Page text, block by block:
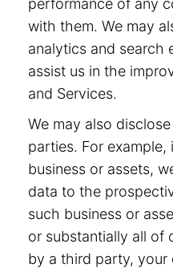
performance of any
with them. We may
analytics and search
assist us in the
and Services.
We may also
parties. For
business or assets,
data to the
such business or
or substantially all of
by a third party,